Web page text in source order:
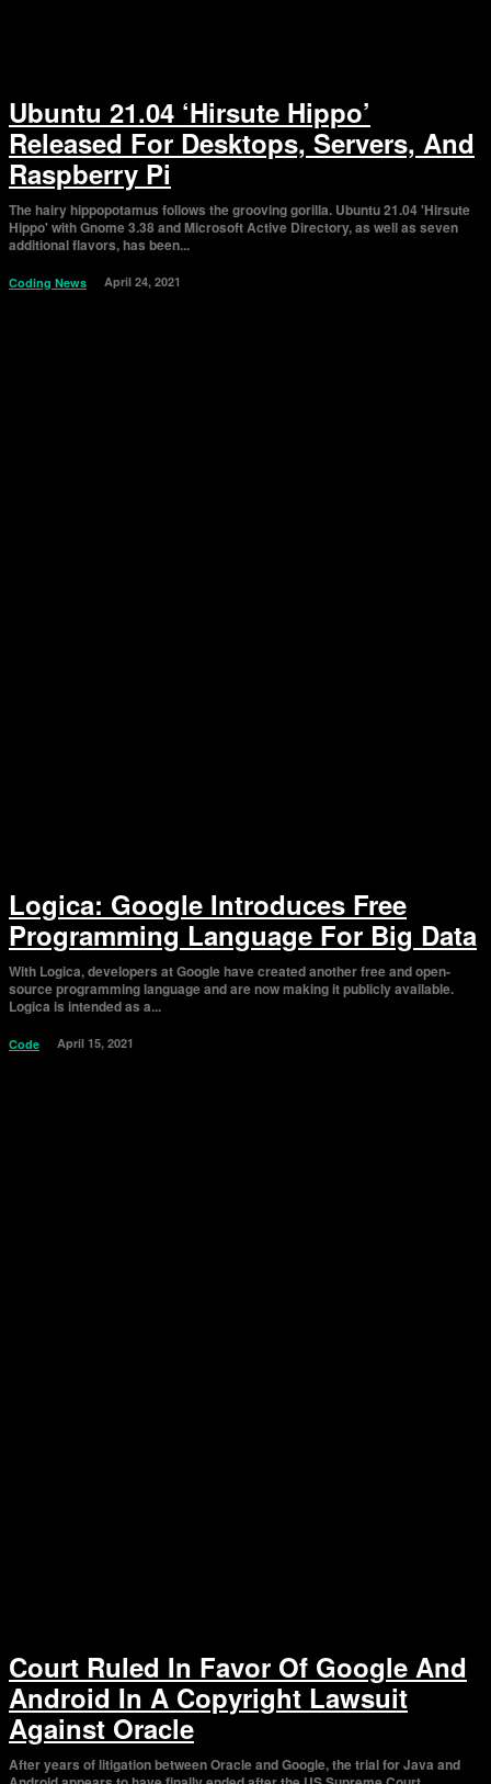
Ubuntu 21.04 ‘Hirsute Hippo’
Released For Desktops, Servers, And
Raspberry Pi
The hairy hippopotamus follows the grooving gorilla. Ubuntu 21.04 'Hirsute
Hippo' with Gnome 3.38 and Microsoft Active Directory, as well as seven
additional flavors, has been...
Coding News April 24, 2021
Logica: Google Introduces Free
Programming Language For Big Data
With Logica, developers at Google have created another free and open-
source programming language and are now making it publicly available.
Logica is intended as a...
Code April 15, 2021
Court Ruled In Favor Of Google And
Android In A Copyright Lawsuit
Against Oracle
After years of litigation between Oracle and Google, the trial for Java and